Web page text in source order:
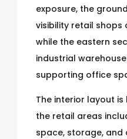
exposure, the
visibility retail shops
while the eastern
industrial
supporting office
The interior layout
the retail areas
space, storage, and